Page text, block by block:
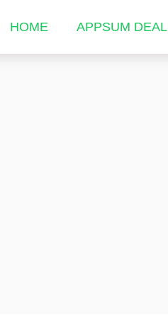
HOME APPSUM DEAL